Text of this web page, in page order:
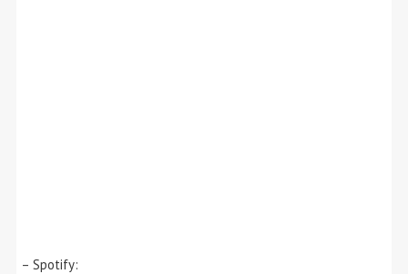
– Spotify: